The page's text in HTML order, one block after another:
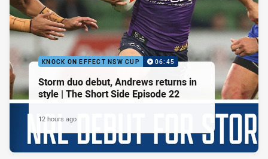
KNOCK ON EFFECT NSW CUP 06:45
Storm duo debut, Andrews returns in
style | The Short Side Episode 22
12 hours ago